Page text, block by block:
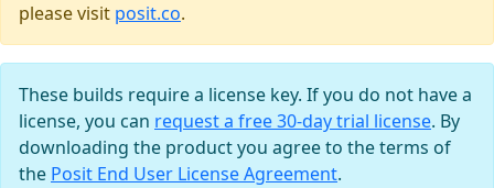
please visit posit.co.
These builds require a license key. If you do not have a
license, you can request a free 30-day trial license. By
downloading the product you agree to the terms of
the Posit End User License Agreement.